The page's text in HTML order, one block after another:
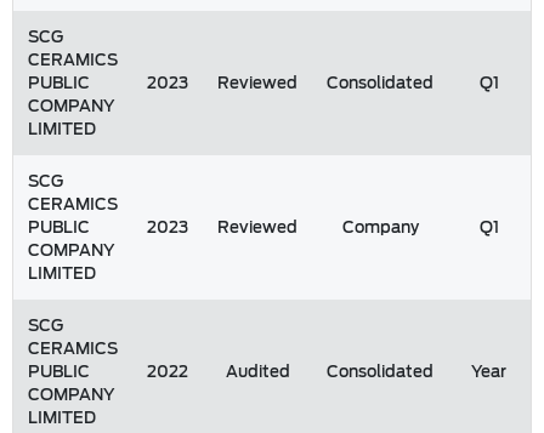
SCG
CERAMICS
PUBLIC
COMPANY
LIMITED
2023 Reviewed Consolidated Q1
SCG
CERAMICS
PUBLIC
COMPANY
LIMITED
2023 Reviewed Company Q1
SCG
CERAMICS
PUBLIC
COMPANY
LIMITED
2022 Audited Consolidated Year